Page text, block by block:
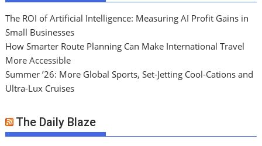
The ROI of Artificial Intelligence: Measuring AI Profit Gains in
Small Businesses
How Smarter Route Planning Can Make International Travel
More Accessible
Summer ’26: More Global Sports, Set-Jetting Cool-Cations and
Ultra-Lux Cruises
The Daily Blaze